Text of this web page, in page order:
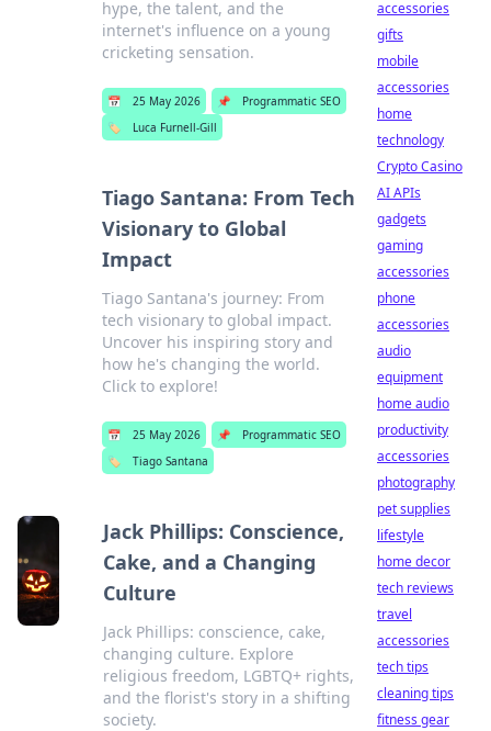
hype, the talent, and the
internet's influence on a young
cricketing sensation.
📅 25 May 2026 📌
Programmatic SEO
🏷️
Luca Furnell-Gill
Tiago Santana: From Tech
Visionary to Global
Impact
Tiago Santana's journey: From
tech visionary to global impact.
Uncover his inspiring story and
how he's changing the world.
Click to explore!
📅 25 May 2026 📌
Programmatic SEO
🏷️
Tiago Santana
Jack Phillips: Conscience,
Cake, and a Changing
Culture
Jack Phillips: conscience, cake,
changing culture. Explore
religious freedom, LGBTQ+ rights,
and the florist's story in a shifting
society.
accessories
gifts
mobile
accessories
home
technology
Crypto Casino
AI APIs
gadgets
gaming
accessories
phone
accessories
audio
equipment
home audio
productivity
accessories
photography
pet supplies
lifestyle
home decor
tech reviews
travel
accessories
tech tips
cleaning tips
fitness gear